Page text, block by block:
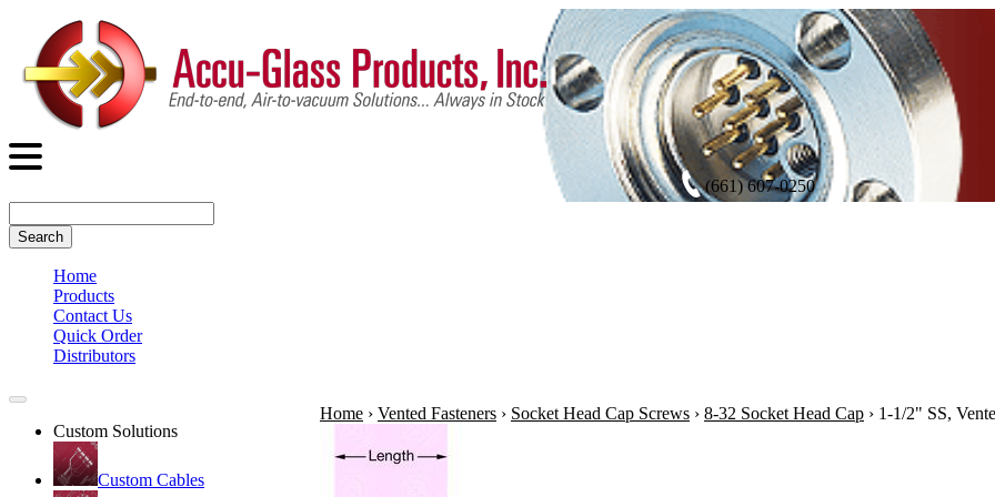
(661) 607-0250
Search
Home
Products
Contact Us
Quick Order
Distributors
Custom Solutions
Custom Cables
Home › Vented Fasteners › Socket Head Cap Screws › 8-32 Socket Head Cap › 1-1/2" SS,